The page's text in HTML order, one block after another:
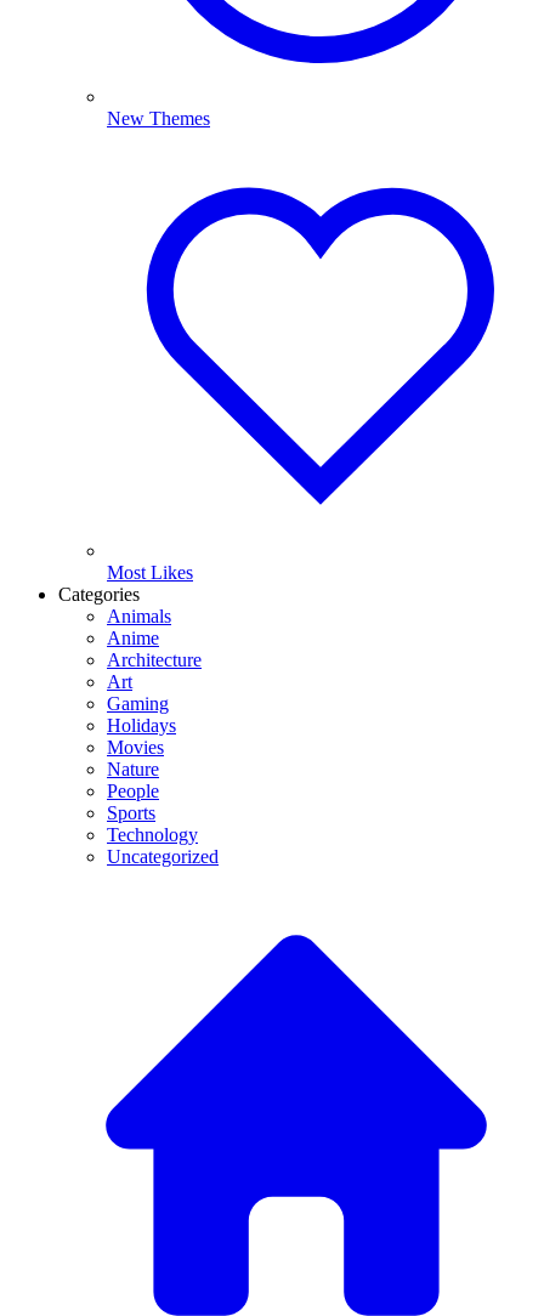
New Themes
Most Likes
Categories
Animals
Anime
Architecture
Art
Gaming
Holidays
Movies
Nature
People
Sports
Technology
Uncategorized